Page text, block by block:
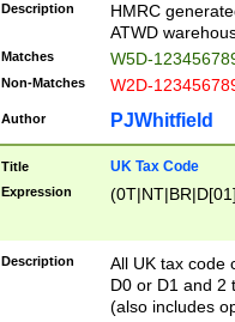
Description
HMRC
ATWD
Matches W5D-
Non-Matches W2D-
Author PJWhitfield
Title UK Tax Code
Expression
Description
All UK tax code
D0 or D1 and 2
(also includes